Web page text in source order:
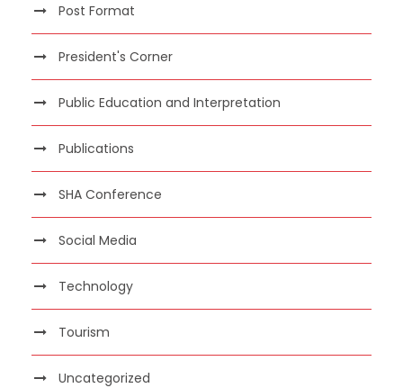
Post Format
President's Corner
Public Education and Interpretation
Publications
SHA Conference
Social Media
Technology
Tourism
Uncategorized